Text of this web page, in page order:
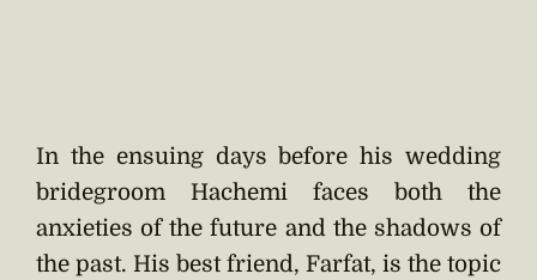
In the ensuing days before his wedding
bridegroom Hachemi faces both the
anxieties of the future and the shadows of
the past. His best friend, Farfat, is the topic